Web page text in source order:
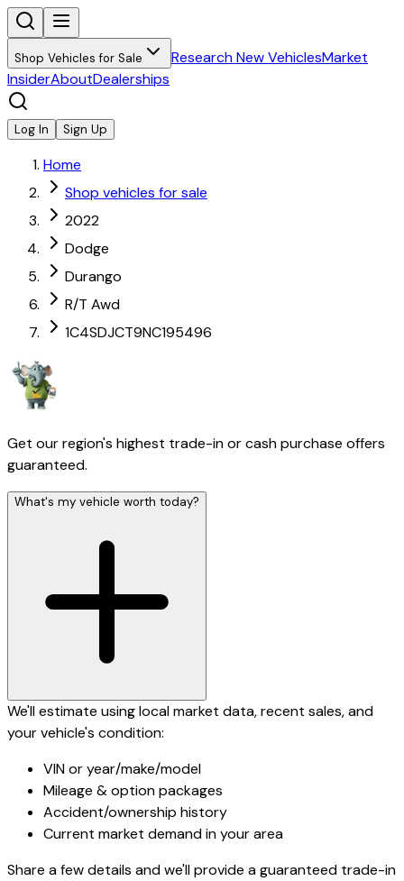
Shop Vehicles for Sale Research New VehiclesMarket
InsiderAboutDealerships
Log In Sign Up
Home
Shop vehicles for sale
2022
Dodge
Durango
R/T Awd
1C4SDJCT9NC195496
Get our region's highest trade-in or cash purchase offers
guaranteed.
What's my vehicle worth today?
We'll estimate using local market data, recent sales, and
your vehicle's condition:
VIN or year/make/model
Mileage & option packages
Accident/ownership history
Current market demand in your area
Share a few details and we'll provide a guaranteed trade-in